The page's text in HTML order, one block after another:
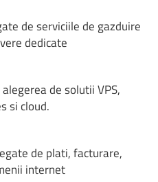
de serviciile de gazduire
dedicate
de solutii VPS,
si cloud.
de plati, facturare,
internet